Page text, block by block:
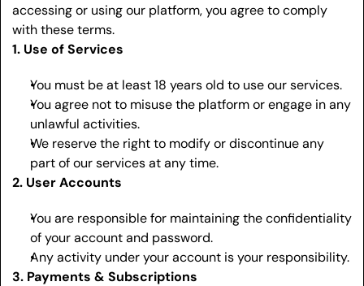
accessing or using our platform, you agree to comply
with these terms.
1. Use of Services
You must be at least 18 years old to use our services.
You agree not to misuse the platform or engage in any
unlawful activities.
We reserve the right to modify or discontinue any
part of our services at any time.
2. User Accounts
You are responsible for maintaining the confidentiality
of your account and password.
Any activity under your account is your responsibility.
3. Payments & Subscriptions